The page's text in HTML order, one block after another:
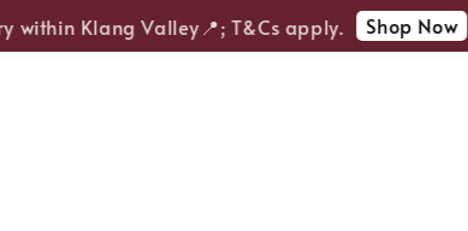
within Klang Valley📍; T&Cs apply. Shop Now